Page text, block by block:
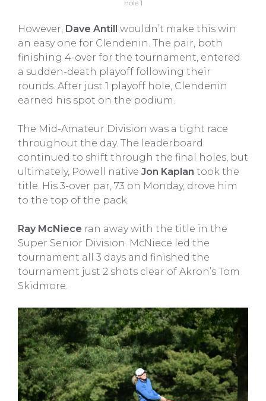
hole 1
However, Dave Antill
wouldn’t make this win
an easy one for Clendenin. The pair, both
finishing 4-over for the tournament, entered
a sudden-death playoff following their
rounds. After just 1 playoff hole, Clendenin
earned his spot on the podium.
The Mid-Amateur Division was a tight race
throughout the day. The leaderboard
continued to shift through the final holes, but
ultimately, Powell native Jon Kaplan took the
title. His 3-over par, 73 on Monday, drove him
to the top of the pack.
Ray McNiece ran away with the title in the
Super Senior Division. McNiece led the
tournament all 3 days and finished the
tournament just 2 shots clear of Akron’s Tom
Skidmore.